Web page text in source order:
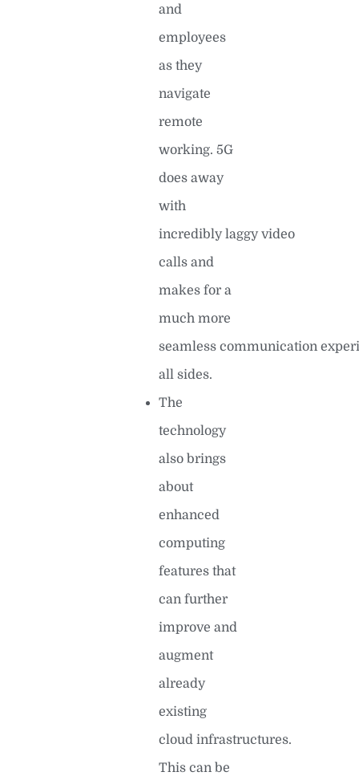
and
employees
as they
navigate
remote
working. 5G
does away
with
incredibly laggy video
calls and
makes for a
much more
seamless communication
all sides.
The
technology
also brings
about
enhanced
computing
features that
can further
improve and
augment
already
existing
cloud infrastructures.
This can be